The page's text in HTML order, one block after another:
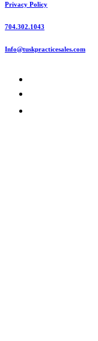
Privacy Policy
704.302.1043
Info@tuskpracticesales.com